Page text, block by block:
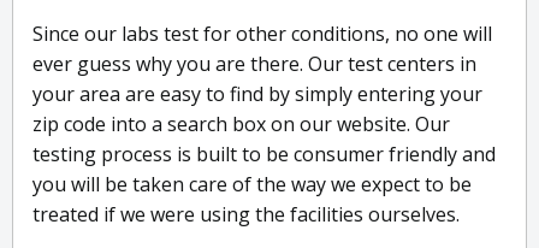
Since our labs test for other conditions, no one will
ever guess why you are there. Our test centers in
your area are easy to find by simply entering your
zip code into a search box on our website. Our
testing process is built to be consumer friendly and
you will be taken care of the way we expect to be
treated if we were using the facilities ourselves.